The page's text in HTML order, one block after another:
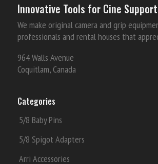
Innovative Tools for Cine Support
We make original camera and grip
professionals and rental houses that
964 Walls Avenue
Coquitlam, Canada
Categories
5/8 Baby Pins
5/8 Spigot Adapters
Arri Accessories